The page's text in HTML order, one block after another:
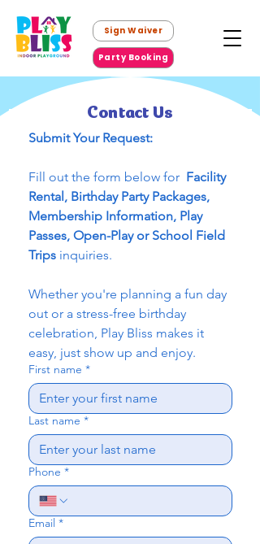
Sign Waiver
Party Booking
Submit Your Request:
Fill out the form below for Facility
Rental, Birthday Party Packages,
Membership Information, Play
Passes, Open-Play or School Field
Trips inquiries.
Whether you're planning a fun day
out or a stress-free birthday
celebration, Play Bliss makes it
easy, just show up and enjoy.
First name *
Last name *
Phone *
Email *
Contact Us